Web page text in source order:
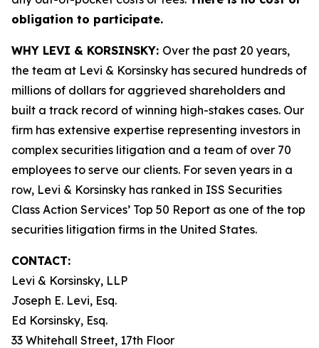
obligation to participate.
WHY LEVI & KORSINSKY: Over the past 20 years,
the team at Levi & Korsinsky has secured hundreds of
millions of dollars for aggrieved shareholders and
built a track record of winning high-stakes cases. Our
firm has extensive expertise representing investors in
complex securities litigation and a team of over 70
employees to serve our clients. For seven years in a
row, Levi & Korsinsky has ranked in ISS Securities
Class Action Services’ Top 50 Report as one of the top
securities litigation firms in the United States.
CONTACT:
Levi & Korsinsky, LLP
Joseph E. Levi, Esq.
Ed Korsinsky, Esq.
33 Whitehall Street, 17th Floor